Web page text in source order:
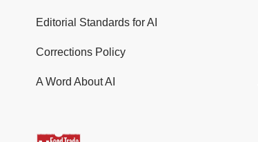
Editorial Standards for AI
Corrections Policy
A Word About AI